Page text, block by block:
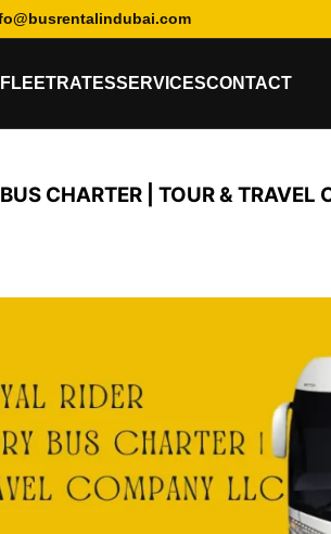
FLEETRATESSERVICESCONTACT
CHARTER | TOUR & TRAVEL